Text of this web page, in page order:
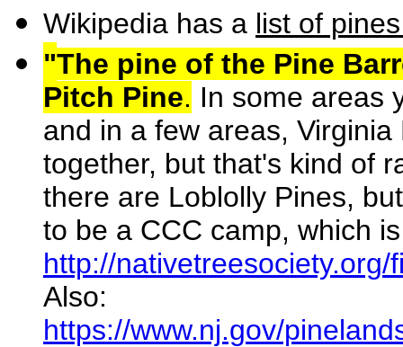
Wikipedia has a list of
"The pine of the Pine
Pitch Pine. In some areas
and in a few areas,
together, but that's kind of
there are Loblolly Pines,
to be a CCC camp, which
http://
Also:
https://www.nj.gov/